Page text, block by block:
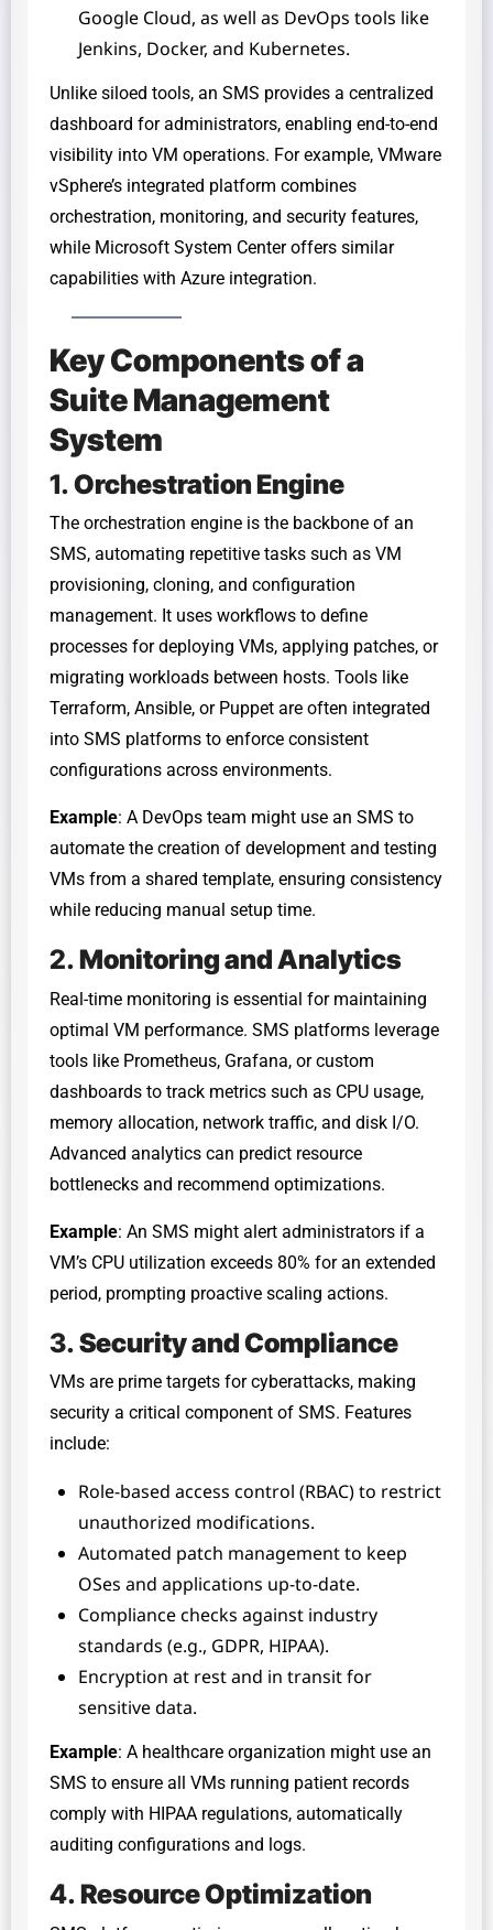
Google Cloud, as well as DevOps tools like
Jenkins, Docker, and Kubernetes.
Unlike siloed tools, an SMS provides a centralized
dashboard for administrators, enabling end-to-end
visibility into VM operations. For example, VMware
vSphere’s integrated platform combines
orchestration, monitoring, and security features,
while Microsoft System Center offers similar
capabilities with Azure integration.
Key Components of a
Suite Management
System
1. Orchestration Engine
The orchestration engine is the backbone of an
SMS, automating repetitive tasks such as VM
provisioning, cloning, and configuration
management. It uses workflows to define
processes for deploying VMs, applying patches, or
migrating workloads between hosts. Tools like
Terraform, Ansible, or Puppet are often integrated
into SMS platforms to enforce consistent
configurations across environments.
Example: A DevOps team might use an SMS to
automate the creation of development and testing
VMs from a shared template, ensuring consistency
while reducing manual setup time.
2. Monitoring and Analytics
Real-time monitoring is essential for maintaining
optimal VM performance. SMS platforms leverage
tools like Prometheus, Grafana, or custom
dashboards to track metrics such as CPU usage,
memory allocation, network traffic, and disk I/O.
Advanced analytics can predict resource
bottlenecks and recommend optimizations.
Example: An SMS might alert administrators if a
VM’s CPU utilization exceeds 80% for an extended
period, prompting proactive scaling actions.
3. Security and Compliance
VMs are prime targets for cyberattacks, making
security a critical component of SMS. Features
include:
Role-based access control (RBAC) to restrict
unauthorized modifications.
Automated patch management to keep
OSes and applications up-to-date.
Compliance checks against industry
standards (e.g., GDPR, HIPAA).
Encryption at rest and in transit for
sensitive data.
Example: A healthcare organization might use an
SMS to ensure all VMs running patient records
comply with HIPAA regulations, automatically
auditing configurations and logs.
4. Resource Optimization